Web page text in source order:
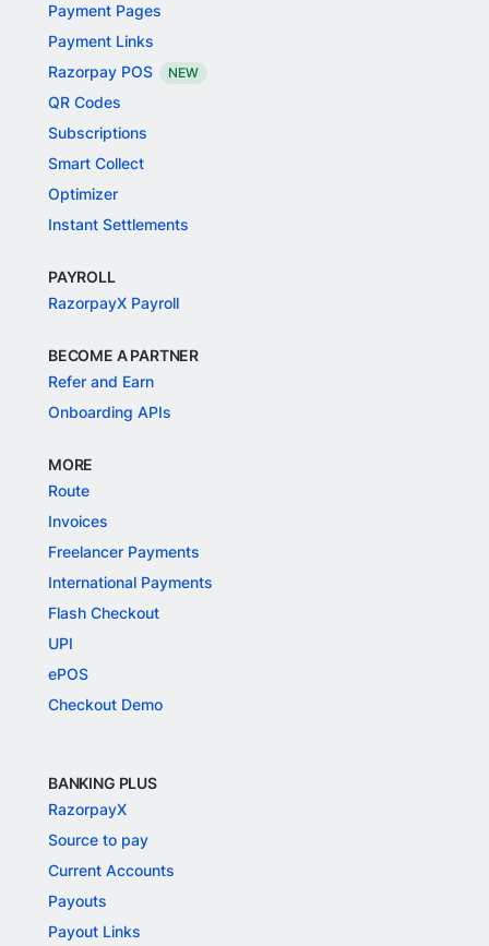
Payment Pages
Payment Links
Razorpay POS
NEW
QR Codes
Subscriptions
Smart Collect
Optimizer
Instant Settlements
PAYROLL
RazorpayX Payroll
BECOME A PARTNER
Refer and Earn
Onboarding APIs
MORE
Route
Invoices
Freelancer Payments
International Payments
Flash Checkout
UPI
ePOS
Checkout Demo
BANKING PLUS
RazorpayX
Source to pay
Current Accounts
Payouts
Payout Links